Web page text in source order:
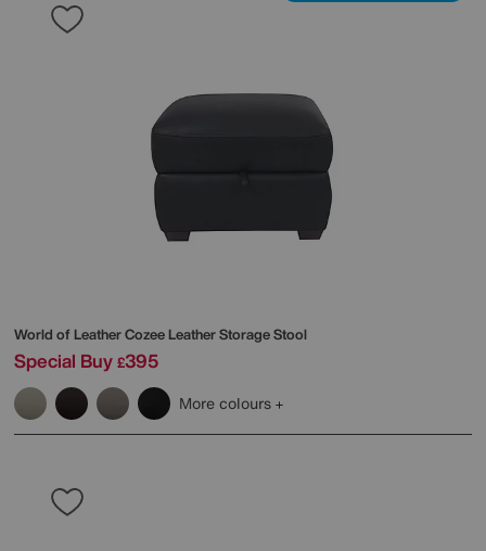
World of LeatherCozee Leather Storage Stool
Special Buy £395
More colours